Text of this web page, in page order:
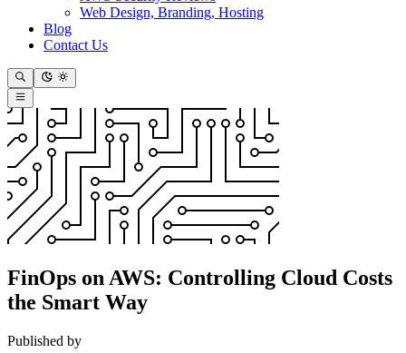
Web Design, Branding, Hosting
Blog
Contact Us
FinOps on AWS: Controlling Cloud Costs
the Smart Way
Published by